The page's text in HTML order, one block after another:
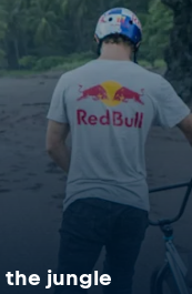
the jungle